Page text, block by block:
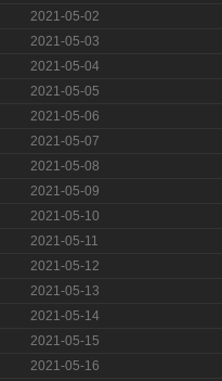
2021-05-02
2021-05-03
2021-05-04
2021-05-05
2021-05-06
2021-05-07
2021-05-08
2021-05-09
2021-05-10
2021-05-11
2021-05-12
2021-05-13
2021-05-14
2021-05-15
2021-05-16